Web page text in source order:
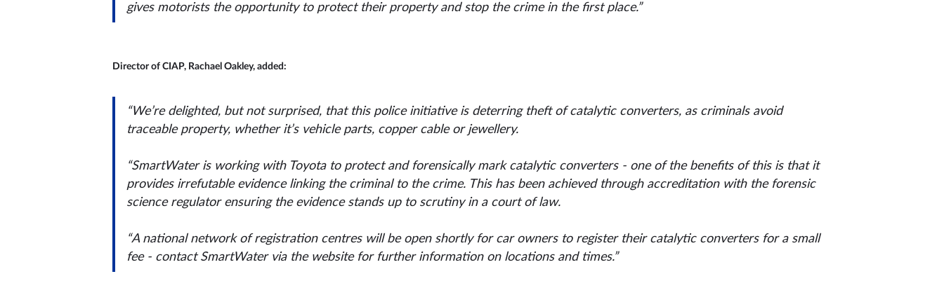
gives motorists the opportunity to protect their property and stop the crime in the first place.”
Director of CIAP, Rachael Oakley, added:
“We’re delighted, but not surprised, that this police initiative is deterring theft of catalytic converters, as criminals avoid
traceable property, whether it’s vehicle parts, copper cable or jewellery.
“SmartWater is working with Toyota to protect and forensically mark catalytic converters - one of the benefits of this is that it
provides irrefutable evidence linking the criminal to the crime. This has been achieved through accreditation with the forensic
science regulator ensuring the evidence stands up to scrutiny in a court of law.
“A national network of registration centres will be open shortly for car owners to register their catalytic converters for a small
fee - contact SmartWater via the website for further information on locations and times.”